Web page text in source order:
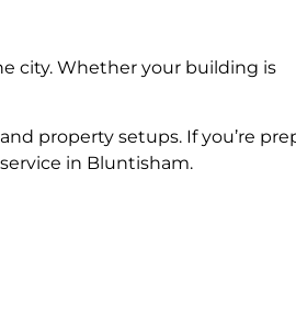
city. Whether your building is
property setups. If you’re
in Bluntisham.